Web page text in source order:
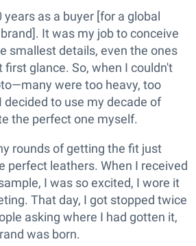
years as a buyer [for a global
It was my job to conceive
smallest details, even the ones
first glance. So, when I couldn't
were too heavy, too
to use my decade of
the perfect one myself.
rounds of getting the fit just
perfect leathers. When I received
I was so excited, I wore it
That day, I got stopped twice
asking where I had gotten it,
was born.